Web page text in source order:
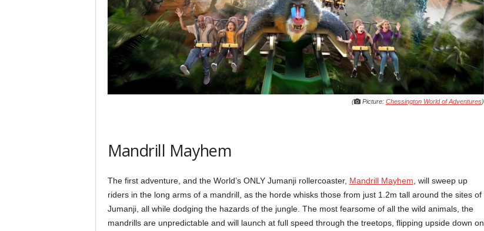
( Picture: Chessington World of Adventures)
Mandrill Mayhem
The first adventure, and the World’s ONLY Jumanji rollercoaster, Mandrill Mayhem , will sweep up
riders in the long arms of a mandrill, as the horde whisks those from just 1.2m tall around the sites of
Jumanji, all while dodging the hazards of the jungle. The most fearsome of all the wild animals, the
mandrills are unpredictable and will launch at full speed through the treetops, flipping upside down on